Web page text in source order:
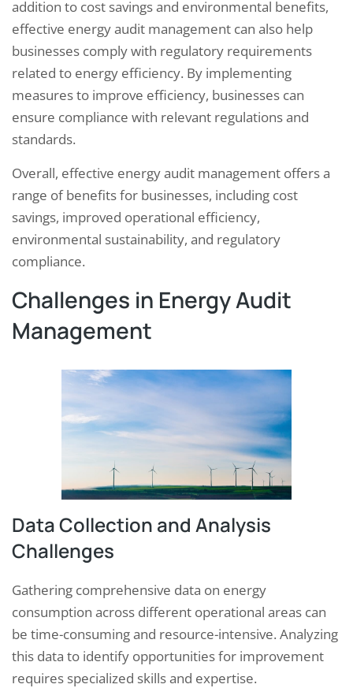
addition to cost savings and environmental benefits,
effective energy audit management can also help
businesses comply with regulatory requirements
related to energy efficiency. By implementing
measures to improve efficiency, businesses can
ensure compliance with relevant regulations and
standards.
Overall, effective energy audit management offers a
range of benefits for businesses, including cost
savings, improved operational efficiency,
environmental sustainability, and regulatory
compliance.
Challenges in Energy Audit
Management
Data Collection and Analysis
Challenges
Gathering comprehensive data on energy
consumption across different operational areas can
be time-consuming and resource-intensive. Analyzing
this data to identify opportunities for improvement
requires specialized skills and expertise.